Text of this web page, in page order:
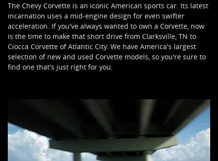
The Chevy Corvette is an iconic American sports car. Its latest
incarnation uses a mid-engine design for even swifter
acceleration. If you've always wanted to own a Corvette, now
is the time to make that short drive from Clarksville, TN to
Ciocca Corvette of Atlantic City. We have America's largest
selection of new and used Corvette models, so you're sure to
find one that's just right for you.